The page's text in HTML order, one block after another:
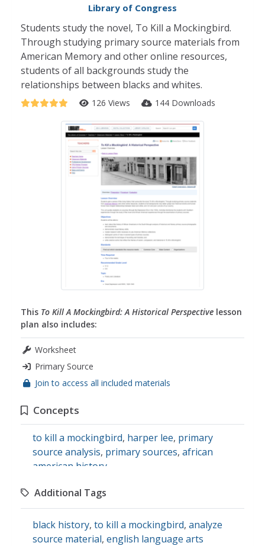
Library of Congress
Students study the novel, To Kill a Mockingbird.
Through studying primary source materials from
American Memory and other online resources,
students of all backgrounds study the
relationships between blacks and whites.
126 Views 144 Downloads
This To Kill A Mockingbird: A Historical Perspective lesson
plan also includes:
Worksheet
Primary Source
Join to access all included materials
Concepts
to kill a mockingbird, harper lee, primary
source analysis, primary sources, african
american history
Additional Tags
black history, to kill a mockingbird, analyze
source material, english language arts